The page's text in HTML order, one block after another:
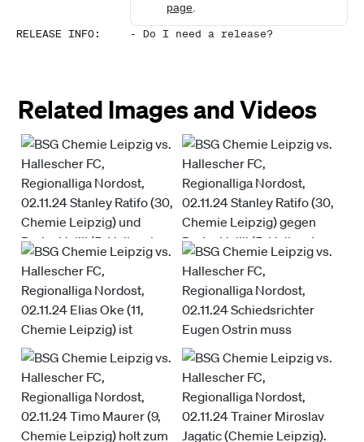
page
RELEASE INFO: - Do I need a release?
Related Images and Videos